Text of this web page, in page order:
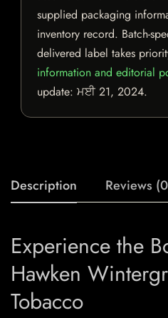
supplied packaging
inventory record. Batch-
delivered label takes
information and editorial
update: ਮਈ 21, 2024.
Description Reviews
Experience the
Hawken
Tobacco